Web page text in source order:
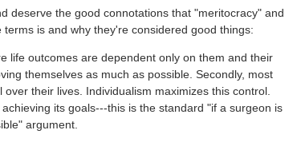
deserve the good connotations that "meritocracy" and
is and why they're considered good things:
life outcomes are dependent only on them and their
themselves as much as possible. Secondly, most
their lives. Individualism maximizes this control.
its goals---this is the standard "if a surgeon is
argument.